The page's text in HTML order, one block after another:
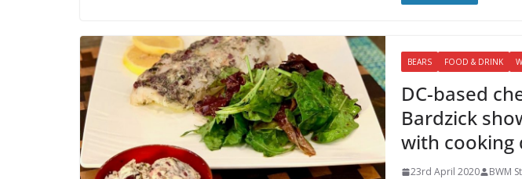
BEARS FOOD & DRINK
DC-based
Bardzick
with cooking
23rd April 2020 BWM